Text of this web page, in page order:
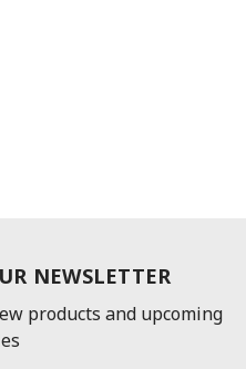
NEWSLETTER
products and upcoming